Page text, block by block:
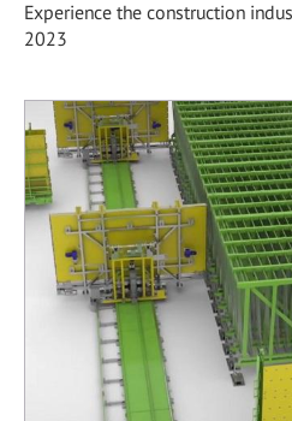
Experience the construction
2023